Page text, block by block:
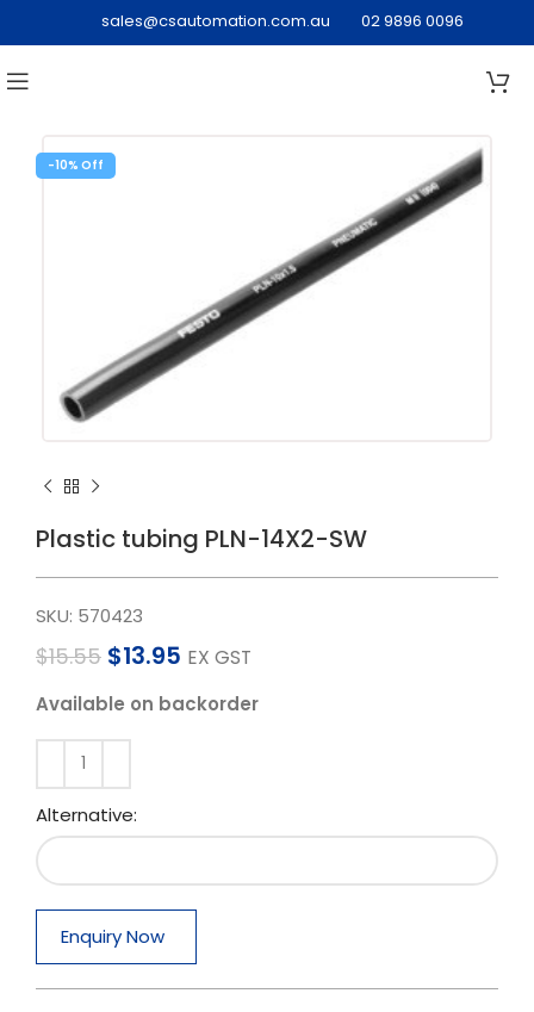
sales@csautomation.com.au 02 9896 0096
-10%
Plastic tubing PLN-14X2-SW
SKU: 570423
$15.55 $13.95 EX GST
Available on backorder
Alternative:
Enquiry Now